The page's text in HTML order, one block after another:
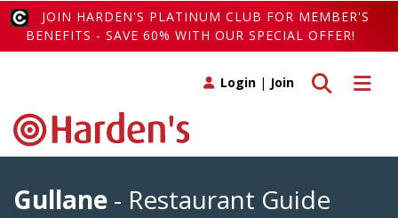
JOIN HARDEN'S PLATINUM CLUB FOR MEMBER'S
BENEFITS - SAVE 60% WITH OUR SPECIAL OFFER!
Toggle
Toggle search
Login | Join
Gullane - Restaurant Guide